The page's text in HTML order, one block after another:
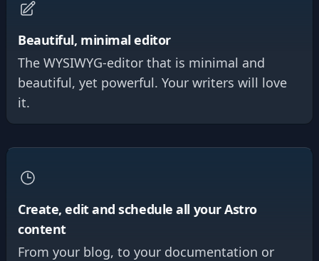
Beautiful, minimal editor
The WYSIWYG-editor that is minimal and
beautiful, yet powerful. Your writers will love
it.
Create, edit and schedule all your Astro
content
From your blog, to your documentation or